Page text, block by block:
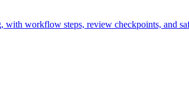
with workflow steps, review checkpoints, and